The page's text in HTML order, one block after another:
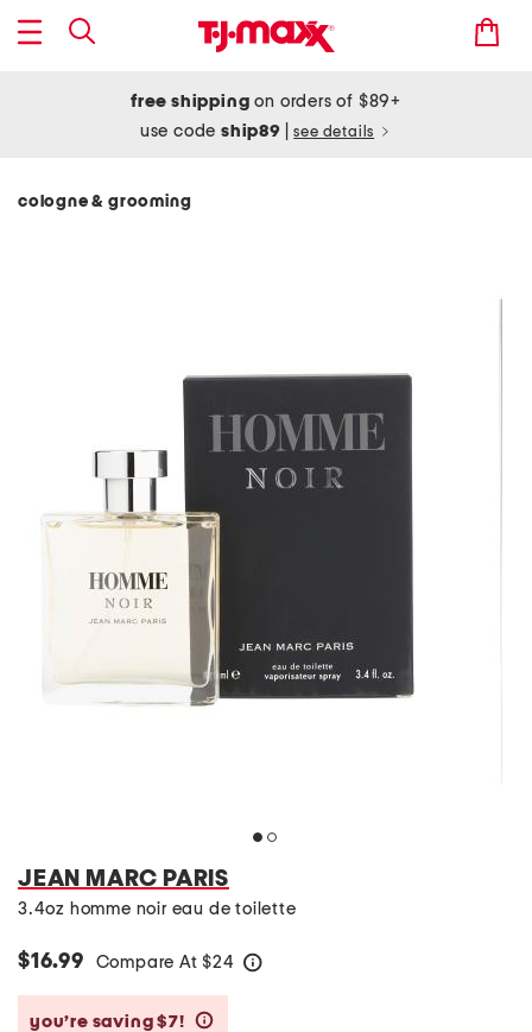
free shipping on orders of $89+
use codeship89 see details
cologne & grooming
JEAN MARC PARIS
3.4oz homme noir eau de toilette
$16.99 Compare At $24
you’re saving $7!